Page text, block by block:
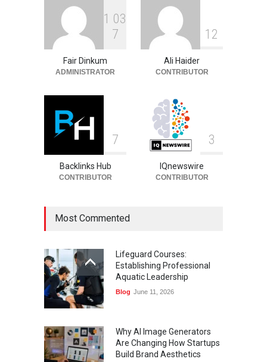
Philip Vaughn: Tech
Entrepreneur, Career, and
Background
August 6, 2026
1 03
7
Fair Dinkum
ADMINISTRATOR
1 2
Ali Haider
CONTRIBUTOR
7
Backlinks Hub
CONTRIBUTOR
3
IQnewswire
CONTRIBUTOR
Most Commented
Lifeguard Courses:
Establishing Professional
Aquatic Leadership
Blog June 11, 2026
Why AI Image Generators
Are Changing How Startups
Build Brand Aesthetics